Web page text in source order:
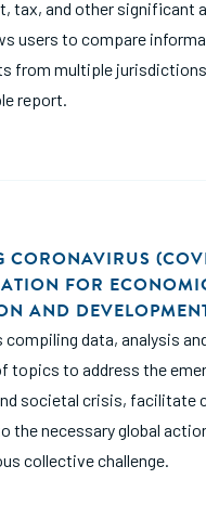
tax, and other significant
users to compare
from multiple
report.
CORONAVIRUS
FOR
AND
compiling data, analysis
topics to address the
societal crisis, facilitate
the necessary global
collective challenge.